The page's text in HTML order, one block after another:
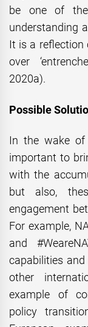
be one of the
understanding
It is a reflection
over
2020a).
Possible
In the wake
important to
with the
but also,
engagement
For example,
and
capabilities
other
example of
policy